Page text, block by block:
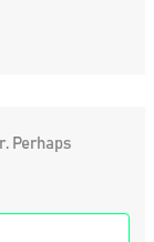
Perhaps